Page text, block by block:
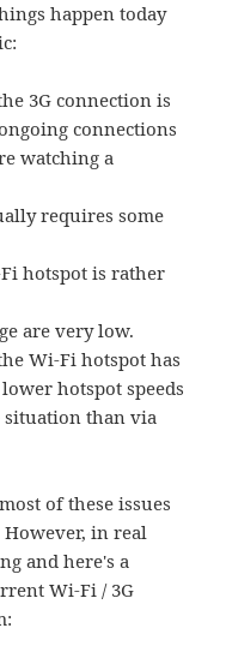
happen today
3G connection is
connections
watching a
requires some
hotspot is rather
are very low.
Wi-Fi hotspot has
hotspot speeds
situation than via
of these issues
in real
and here's a
Wi-Fi / 3G